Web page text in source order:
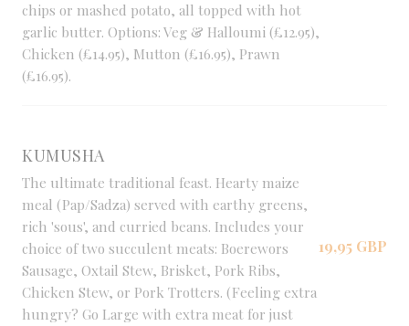
chips or mashed potato, all topped with hot
garlic butter. Options: Veg & Halloumi (£12.95),
Chicken (£14.95), Mutton (£16.95), Prawn
(£16.95).
KUMUSHA
The ultimate traditional feast. Hearty maize
meal (Pap/Sadza) served with earthy greens,
rich 'sous', and curried beans. Includes your
choice of two succulent meats: Boerewors
Sausage, Oxtail Stew, Brisket, Pork Ribs,
Chicken Stew, or Pork Trotters. (Feeling extra
hungry? Go Large with extra meat for just
19,95 GBP